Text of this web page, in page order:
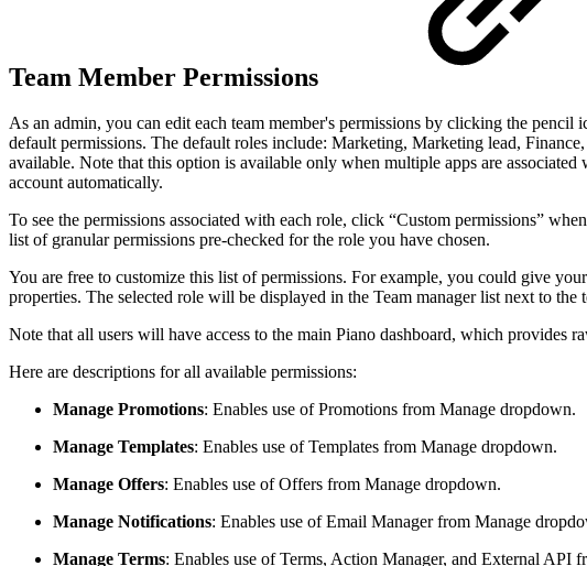
Team Member Permissions
As an admin, you can edit each team member's permissions by clicking the
default permissions. The default roles include: Marketing, Marketing lead,
available. Note that this option is available only when multiple apps are
account automatically.
To see the permissions associated with each role, click “Custom permissions”
list of granular permissions pre-checked for the role you have chosen.
You are free to customize this list of permissions. For example, you could give
properties. The selected role will be displayed in the Team manager list next to the
Note that all users will have access to the main Piano dashboard, which provides
Here are descriptions for all available permissions:
Manage Promotions: Enables use of Promotions from Manage dropdown.
Manage Templates: Enables use of Templates from Manage dropdown.
Manage Offers: Enables use of Offers from Manage dropdown.
Manage Notifications: Enables use of Email Manager from Manage
Manage Terms: Enables use of Terms, Action Manager, and External API